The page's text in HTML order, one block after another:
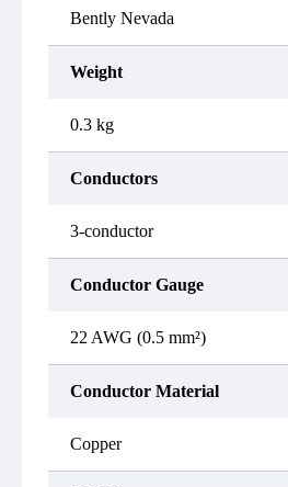
Bently Nevada
Weight
0.3 kg
Conductors
3-conductor
Conductor Gauge
22 AWG (0.5 mm²)
Conductor Material
Copper